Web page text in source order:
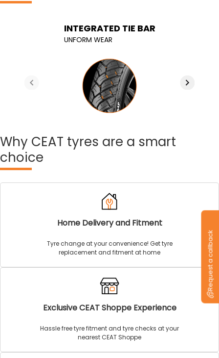
INTEGRATED TIE BAR
UNFORM WEAR
INTERLOCKED SIPES
less tread suffling leading to less wear
Connected shoulder blocks
width optimized width
Improved cornering stability
Why CEAT tyres are a smart
choice
Home Delivery and Fitment
Tyre change at your convenience! Get tyre
replacement and fitment at home
Exclusive CEAT Shoppe Experience
Hassle free tyre fitment and tyre checks at your
nearest CEAT Shoppe
Request a callback